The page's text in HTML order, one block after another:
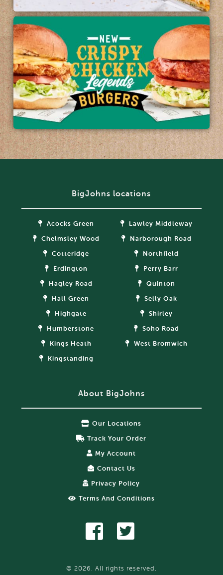
BigJohns locations
Acocks Green
Chelmsley Wood
Cotteridge
Erdington
Hagley Road
Hall Green
Highgate
Humberstone
Kings Heath
Kingstanding
Lawley Middleway
Narborough Road
Northfield
Perry Barr
Quinton
Selly Oak
Shirley
Soho Road
West Bromwich
About BigJohns
Our Locations
Track Your Order
My Account
Contact Us
Privacy Policy
Terms And Conditions
© 2026. All rights reserved.